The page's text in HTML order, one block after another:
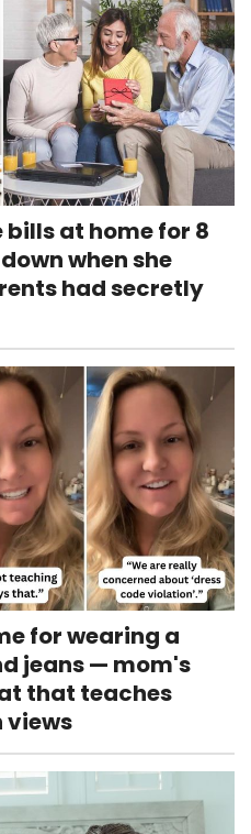
at home for 8
when she
had secretly
for wearing a
jeans — mom's
that teaches
views